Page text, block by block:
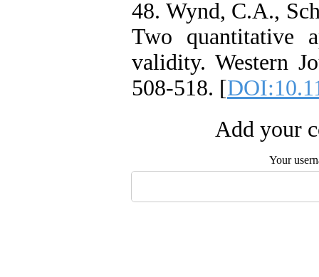
48. Wynd, C.A.,
Two quantitative
validity. Western
508-518. [
Add your
Your